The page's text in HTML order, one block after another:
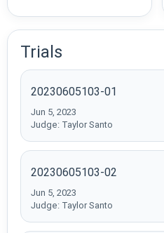
Trials
20230605103-01
Jun 5, 2023
Judge: Taylor Santo
20230605103-02
Jun 5, 2023
Judge: Taylor Santo